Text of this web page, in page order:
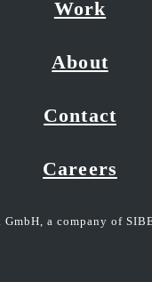
Work
About
Contact
Careers
a company of